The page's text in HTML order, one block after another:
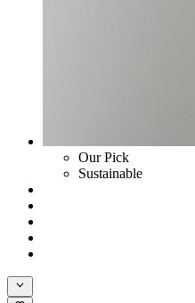
Our Pick
Sustainable